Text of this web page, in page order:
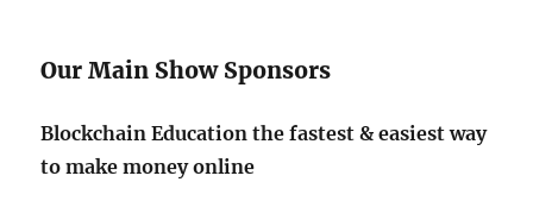
Our Main Show Sponsors
Blockchain Education the fastest & easiest way
to make money online